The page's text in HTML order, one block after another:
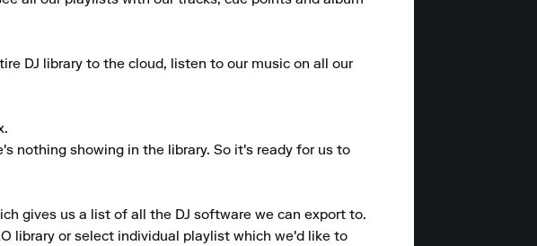
DJ library to the cloud, listen to our music on all our
nothing showing in the library. So it's ready for us to
gives us a list of all the DJ software we can export to.
library or select individual playlist which we'd like to